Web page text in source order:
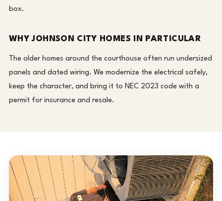
box.
WHY JOHNSON CITY HOMES IN PARTICULAR
The older homes around the courthouse often run undersized
panels and dated wiring. We modernize the electrical safely,
keep the character, and bring it to NEC 2023 code with a
permit for insurance and resale.